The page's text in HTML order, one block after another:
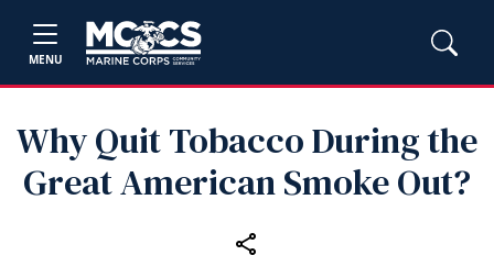
MENU
Why Quit Tobacco During the
Great American Smoke Out?